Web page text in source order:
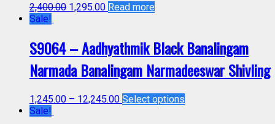
2,400.00 1,295.00 Read more
Sale!
S9064 – Aadhyathmik Black Banalingam
Narmada Banalingam Narmadeeswar Shivling
1,245.00 – 12,245.00 Select options
Sale!